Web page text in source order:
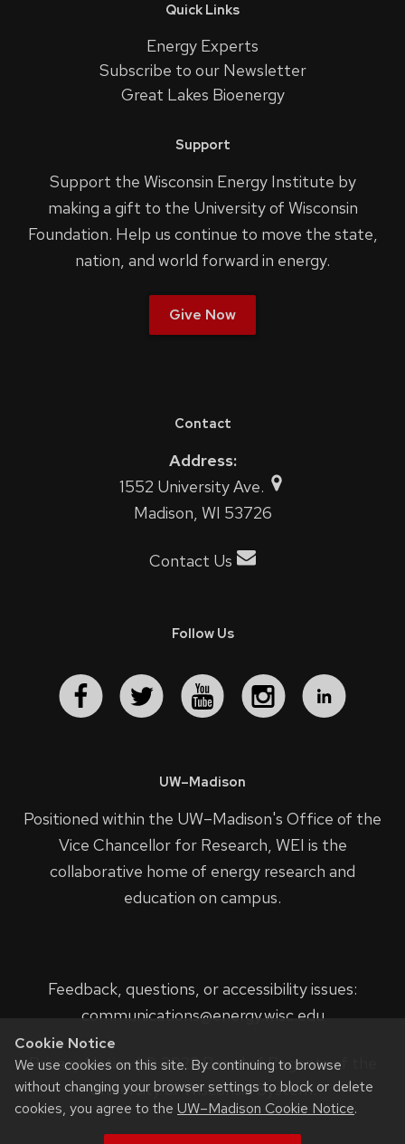
Cookie Notice
We use cookies on this site. By continuing to browse
without changing your browser settings to block or delete
cookies, you agree to the UW–Madison Cookie Notice.
Quick Links
Energy Experts
Subscribe to our Newsletter
Great Lakes Bioenergy
Support
Support the Wisconsin Energy Institute by
making a gift to the University of Wisconsin
Foundation. Help us continue to move the state,
nation, and world forward in energy.
Give Now
Contact
Address:
1552 University Ave.
Madison, WI 53726
Contact Us
Follow Us
UW–Madison
Positioned within the UW–Madison's Office of the
Vice Chancellor for Research, WEI is the
collaborative home of energy research and
education on campus.
Feedback, questions, or accessibility issues:
communications@energy.wisc.edu
Privacy Notice | © 2023 Board of Regents of the
University of Wisconsin System.